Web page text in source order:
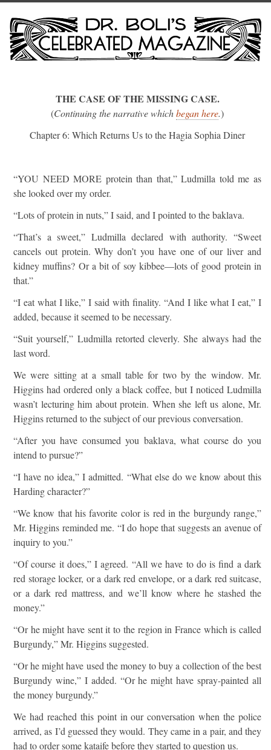
THE CASE OF THE MISSING CASE.
(Continuing the narrative whichbegan here.)
Chapter 6: Which Returns Us to the Hagia Sophia Diner
“YOU NEED MORE protein than that,” Ludmilla told me as
she looked over my order.
“Lots of protein in nuts,” I said, and I pointed to the baklava.
“That’s a sweet,” Ludmilla declared with authority. “Sweet
cancels out protein. Why don’t you have one of our liver and
kidney muffins? Or a bit of soy kibbee—lots of good protein in
that.”
“I eat what I like,” I said with finality. “And I like what I eat,” I
added, because it seemed to be necessary.
“Suit yourself,” Ludmilla retorted cleverly. She always had the
last word.
We were sitting at a small table for two by the window. Mr.
Higgins had ordered only a black coffee, but I noticed Ludmilla
wasn’t lecturing him about protein. When she left us alone, Mr.
Higgins returned to the subject of our previous conversation.
“After you have consumed you baklava, what course do you
intend to pursue?”
“I have no idea,” I admitted. “What else do we know about this
Harding character?”
“We know that his favorite color is red in the burgundy range,”
Mr. Higgins reminded me. “I do hope that suggests an avenue of
inquiry to you.”
“Of course it does,” I agreed. “All we have to do is find a dark
red storage locker, or a dark red envelope, or a dark red suitcase,
or a dark red mattress, and we’ll know where he stashed the
money.”
“Or he might have sent it to the region in France which is called
Burgundy,” Mr. Higgins suggested.
“Or he might have used the money to buy a collection of the best
Burgundy wine,” I added. “Or he might have spray-painted all
the money burgundy.”
We had reached this point in our conversation when the police
arrived, as I’d guessed they would. They came in a pair, and they
had to order some kataife before they started to question us.